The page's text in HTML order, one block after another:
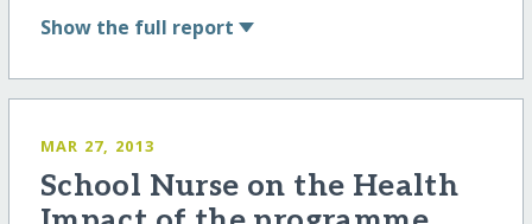
Show the full report
MAR 27, 2013
School Nurse on the Health